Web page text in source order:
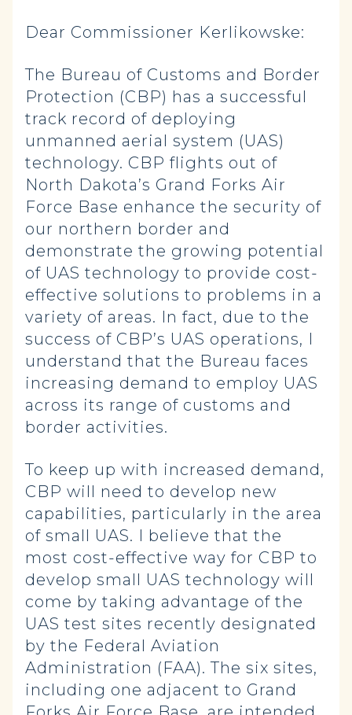
Dear Commissioner Kerlikowske:
The Bureau of Customs and Border
Protection (CBP) has a successful
track record of deploying
unmanned aerial system (UAS)
technology. CBP flights out of
North Dakota’s Grand Forks Air
Force Base enhance the security of
our northern border and
demonstrate the growing potential
of UAS technology to provide cost-
effective solutions to problems in a
variety of areas. In fact, due to the
success of CBP’s UAS operations, I
understand that the Bureau faces
increasing demand to employ UAS
across its range of customs and
border activities.
To keep up with increased demand,
CBP will need to develop new
capabilities, particularly in the area
of small UAS. I believe that the
most cost-effective way for CBP to
develop small UAS technology will
come by taking advantage of the
UAS test sites recently designated
by the Federal Aviation
Administration (FAA). The six sites,
including one adjacent to Grand